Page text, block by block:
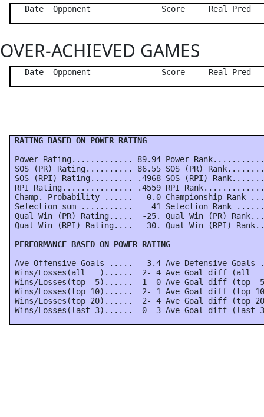
OVER-ACHIEVED GAMES
RATING BASED ON POWER RATING
Power Rating............. 89.94 Power
SOS (PR) Rating.......... 86.55 SOS (PR)
SOS (RPI) Rating......... .4968 SOS (RPI)
RPI Rating............... .4559 RPI
Champ. Probability ......   0.0 Championship
Selection sum ...........    41 Selection Rank
Qual Win (PR) Rating.....  -25. Qual Win (PR)
Qual Win (RPI) Rating....  -30. Qual Win (RPI)
PERFORMANCE BASED ON POWER RATING
Ave Offensive Goals .....   3.4 Ave Defensive
Wins/Losses(all   )......  2- 4 Ave Goal diff
Wins/Losses(top  5)......  1- 0 Ave Goal diff
Wins/Losses(top 10)......  2- 1 Ave Goal diff (top
Wins/Losses(top 20)......  2- 4 Ave Goal diff (top